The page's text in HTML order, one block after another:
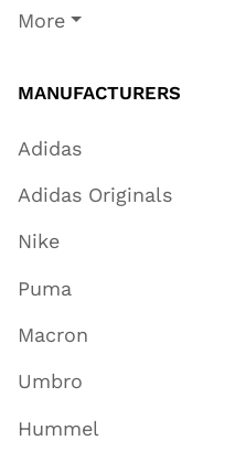
More
MANUFACTURERS
Adidas
Adidas Originals
Nike
Puma
Macron
Umbro
Hummel